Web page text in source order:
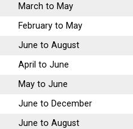
March to May
February to May
June to August
April to June
May to June
June to December
June to August